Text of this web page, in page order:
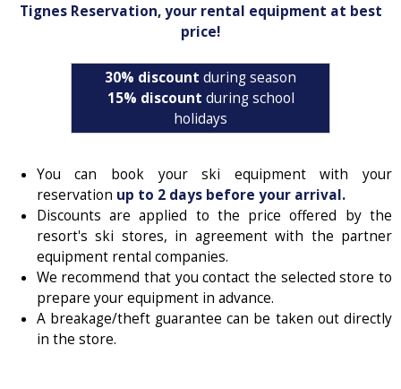
Tignes Reservation, your rental equipment at best
price!
30% discount during season
15% discount during school
holidays
You can book your ski equipment with your
reservation up to 2 days before your arrival.
Discounts are applied to the price offered by the
resort's ski stores, in agreement with the partner
equipment rental companies.
We recommend that you contact the selected store to
prepare your equipment in advance.
A breakage/theft guarantee can be taken out directly
in the store.